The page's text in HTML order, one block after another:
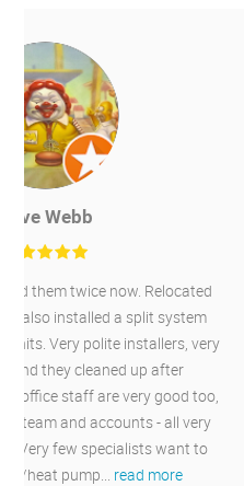
From design to quote to
been faultless. The
communicators and
delay or issue. I'd
04/